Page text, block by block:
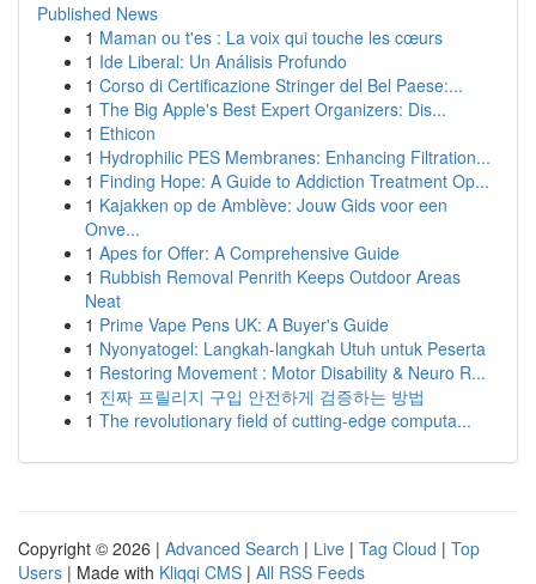
Published News
1 Maman ou t'es : La voix qui touche les cœurs
1 Ide Liberal: Un Análisis Profundo
1 Corso di Certificazione Stringer del Bel Paese:...
1 The Big Apple's Best Expert Organizers: Dis...
1 Ethicon
1 Hydrophilic PES Membranes: Enhancing Filtration...
1 Finding Hope: A Guide to Addiction Treatment Op...
1 Kajakken op de Amblève: Jouw Gids voor een
Onve...
1 Apes for Offer: A Comprehensive Guide
1 Rubbish Removal Penrith Keeps Outdoor Areas
Neat
1 Prime Vape Pens UK: A Buyer's Guide
1 Nyonyatogel: Langkah-langkah Utuh untuk Peserta
1 Restoring Movement : Motor Disability & Neuro R...
1 진짜 프릴리지 구입 안전하게 검증하는 방법
1 The revolutionary field of cutting-edge computa...
Copyright © 2026 | Advanced Search | Live | Tag Cloud | Top
Users | Made with Kliqqi CMS | All RSS Feeds